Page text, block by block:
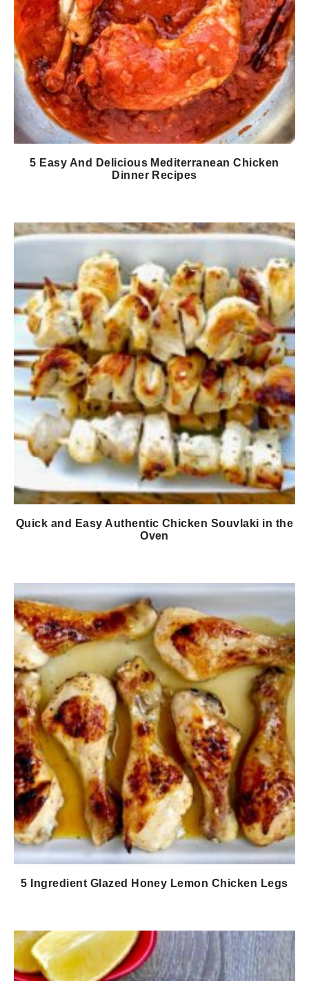
5 Easy And Delicious Mediterranean Chicken
Dinner Recipes
Quick and Easy Authentic Chicken Souvlaki in the
Oven
5 Ingredient Glazed Honey Lemon Chicken Legs